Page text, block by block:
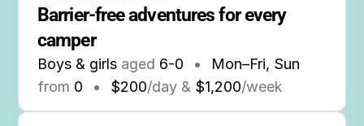
Barrier-free adventures for every
camper
Boys & girls aged 6-0 •
Mon–Fri, Sun
from 0 • $200/day & $1,200/week